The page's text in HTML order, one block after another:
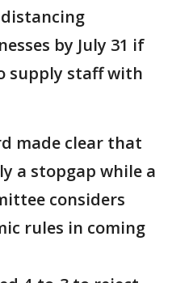
by July 31 if
supply staff with
made clear that
a stopgap while a
considers
rules in coming